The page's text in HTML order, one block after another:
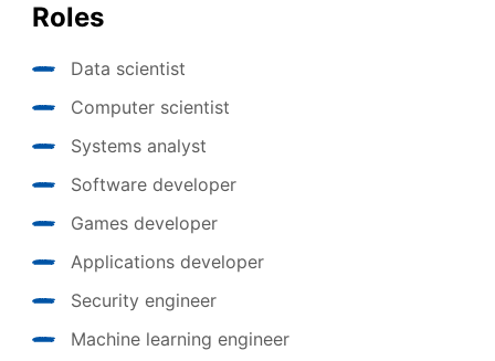
Roles
Data scientist
Computer scientist
Systems analyst
Software developer
Games developer
Applications developer
Security engineer
Machine learning engineer